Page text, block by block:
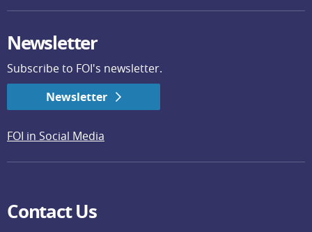
Newsletter
Subscribe to FOI's newsletter.
Newsletter
FOI in Social Media
Contact Us